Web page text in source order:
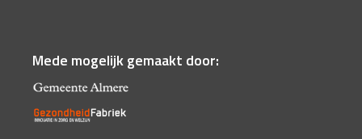
Mede mogelijk gemaakt door: